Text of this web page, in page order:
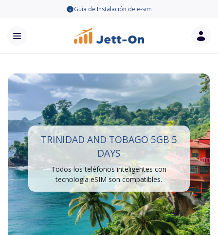
Guía de Instalación de e-sim
TRINIDAD AND TOBAGO 5GB 5
DAYS
Todos los teléfonos inteligentes con
tecnología eSIM son compatibles.